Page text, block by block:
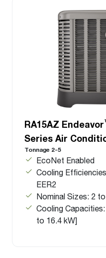
RA15AZ Endeavor
Series Air
Tonnage 2-5
EcoNet Enabled
Cooling
EER2
Nominal Sizes: 2
Cooling
to 16.4 kW]